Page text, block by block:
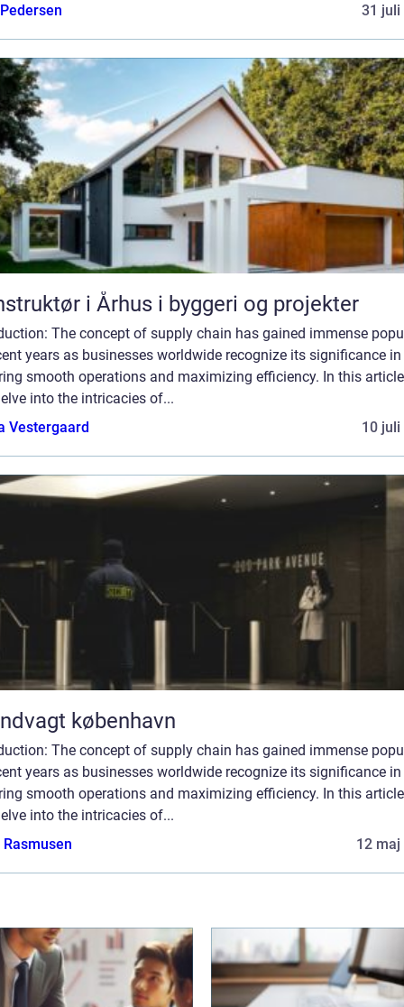
31 juli
i Århus i byggeri og projekter
The concept of supply chain has gained immense
years as businesses worldwide recognize its significance in
smooth operations and maximizing efficiency. In this
into the intricacies of...
Vestergaard
10 juli
københavn
The concept of supply chain has gained immense
years as businesses worldwide recognize its significance in
smooth operations and maximizing efficiency. In this
into the intricacies of...
12 maj